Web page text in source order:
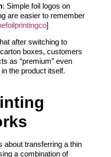
: Simple foil logos on
are easier to remember
]
after switching to
boxes, customers
as “premium” even
the product itself.
about transferring a thin
a combination of